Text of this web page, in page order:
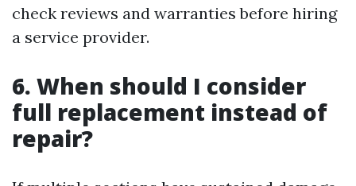
check reviews and warranties before hiring
a service provider.
6. When should I consider
full replacement instead of
repair?